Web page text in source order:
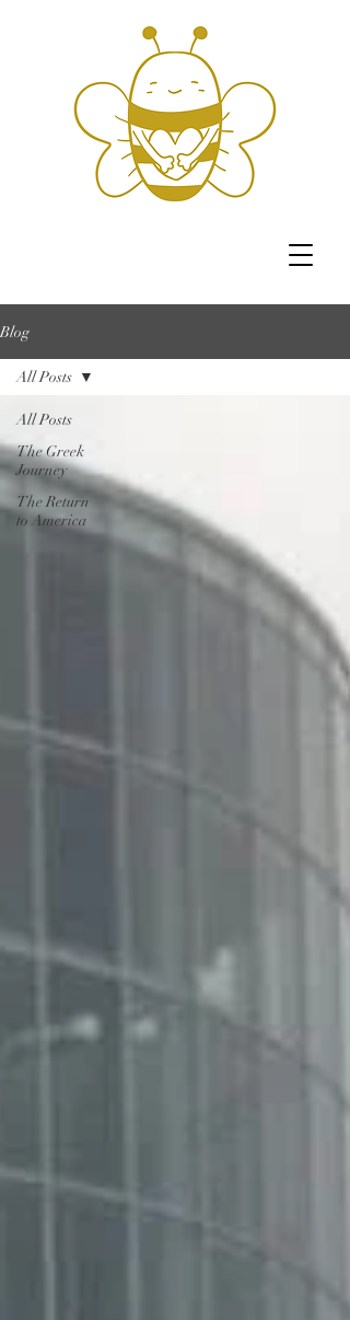
Blog
All Posts
The Greek
Journey
The Return
to America
All Posts